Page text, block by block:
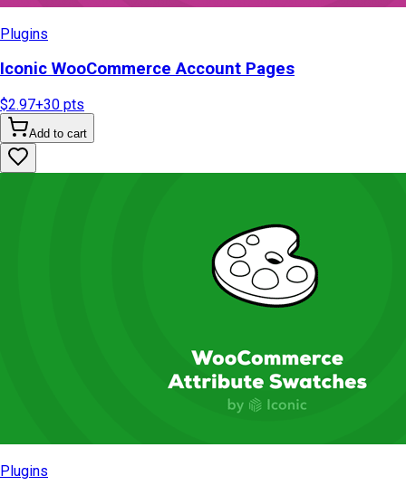
Plugins
Iconic WooCommerce Account Pages
$2.97+30 pts
Add to cart
Plugins